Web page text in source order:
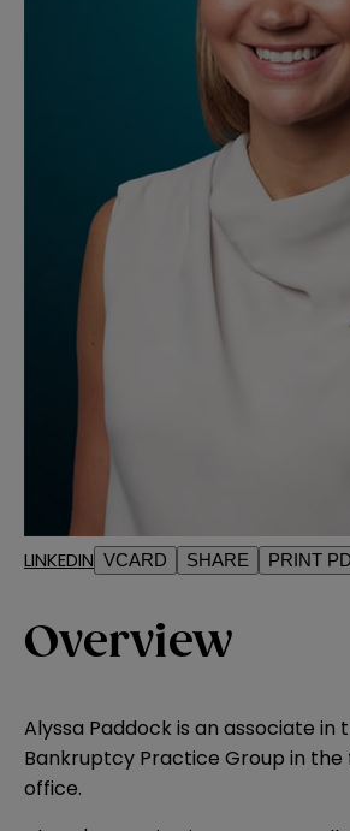
LINKEDIN VCARD SHARE PRINT
Overview
Alyssa Paddock is an associate in
Bankruptcy Practice Group in the
office.